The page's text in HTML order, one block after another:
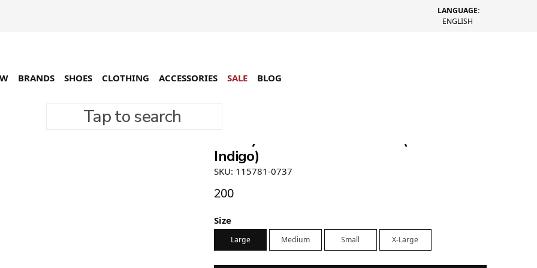
LANGUAGE:
ENGLISH
Tap to search
BRANDS SHOES CLOTHING ACCESSORIES SALE BLOG
Stüssy Trucker Denim Jacket (Rinsed
Indigo)
SKU: 115781-0737
200
Size
Large Medium Small X-Large